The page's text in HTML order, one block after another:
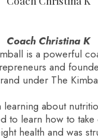
Coach Christina K
is a powerful
and
under The
learning about
to learn how to
health and was